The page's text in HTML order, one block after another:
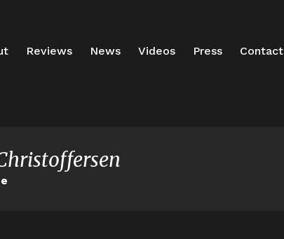
Reviews News Videos Press Contact